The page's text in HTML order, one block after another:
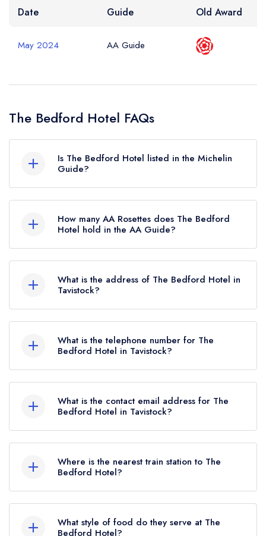
Date Guide Old Award
May 2024 AA Guide
The Bedford Hotel FAQs
Is The Bedford Hotel listed in the Michelin
Guide?
Michelin Guide.
How many AA Rosettes does The Bedford
Hotel hold in the AA Guide?
Rosettes, which were awarded in May 2024.
Before the AA Guide update of May 2024, The
Bedford Hotel held 1 AA Rosette.
What is the address of The Bedford Hotel in
Tavistock?
PL19 8BB.
What is the telephone number for The
Bedford Hotel in Tavistock?
What is the contact email address for The
Bedford Hotel in Tavistock?
here
Where is the nearest train station to The
Bedford Hotel?
Gunnislake, approximately 3.99 miles away (as
the crow flies).
What style of food do they serve at The
Bedford Hotel?